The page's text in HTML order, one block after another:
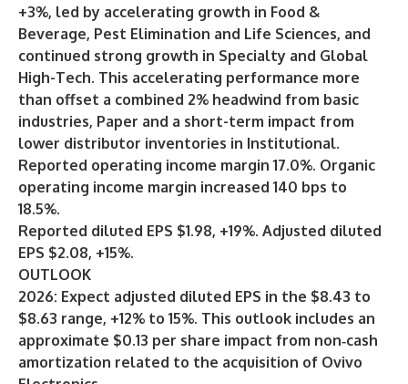
+3%, led by accelerating growth in Food &
Beverage, Pest Elimination and Life Sciences, and
continued strong growth in Specialty and Global
High-Tech. This accelerating performance more
than offset a combined 2% headwind from basic
industries, Paper and a short-term impact from
lower distributor inventories in Institutional.
Reported operating income margin 17.0%. Organic
operating income margin increased 140 bps to
18.5%.
Reported diluted EPS $1.98, +19%. Adjusted diluted
EPS $2.08, +15%.
OUTLOOK
2026: Expect adjusted diluted EPS in the $8.43 to
$8.63 range, +12% to 15%. This outlook includes an
approximate $0.13 per share impact from non‑cash
amortization related to the acquisition of Ovivo